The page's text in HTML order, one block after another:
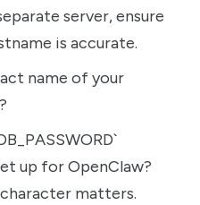
server, ensure
is accurate.
name of your
up for OpenClaw?
matters.